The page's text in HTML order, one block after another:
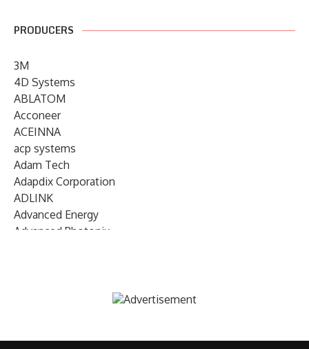
PRODUCERS
3M
4D Systems
ABLATOM
Acconeer
ACEINNA
acp systems
Adam Tech
Adapdix Corporation
ADLINK
Advanced Energy
Advanced Photonix
AIRMAR Technology